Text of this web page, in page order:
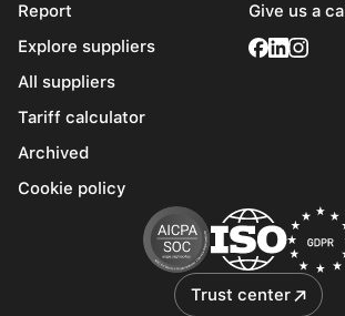
Trust center
Report
Explore suppliers
All suppliers
Tariff calculator
Archived
Cookie policy
Give us a call